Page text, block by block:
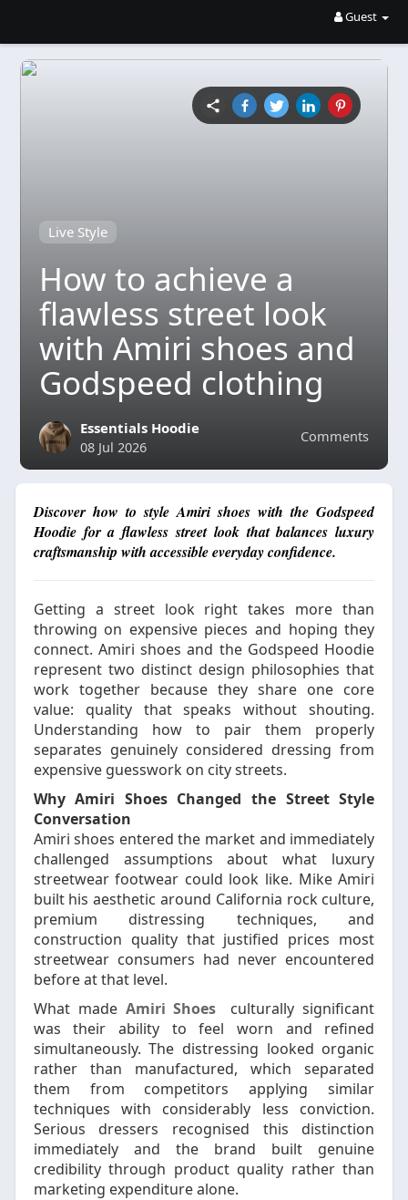
Guest
Live Style
How to achieve a
flawless street look
with Amiri shoes and
Godspeed clothing
Comments
Essentials Hoodie
08 Jul 2026
Discover how to style Amiri shoes with the Godspeed
Hoodie for a flawless street look that balances luxury
craftsmanship with accessible everyday confidence.
Getting a street look right takes more than
throwing on expensive pieces and hoping they
connect. Amiri shoes and the Godspeed Hoodie
represent two distinct design philosophies that
work together because they share one core
value: quality that speaks without shouting.
Understanding how to pair them properly
separates genuinely considered dressing from
expensive guesswork on city streets.
Why Amiri Shoes Changed the Street Style
Conversation
Amiri shoes entered the market and immediately
challenged assumptions about what luxury
streetwear footwear could look like. Mike Amiri
built his aesthetic around California rock culture,
premium distressing techniques, and
construction quality that justified prices most
streetwear consumers had never encountered
before at that level.
What made Amiri Shoes
culturally significant
was their ability to feel worn and refined
simultaneously. The distressing looked organic
rather than manufactured, which separated
them from competitors applying similar
techniques with considerably less conviction.
Serious dressers recognised this distinction
immediately and the brand built genuine
credibility through product quality rather than
marketing expenditure alone.